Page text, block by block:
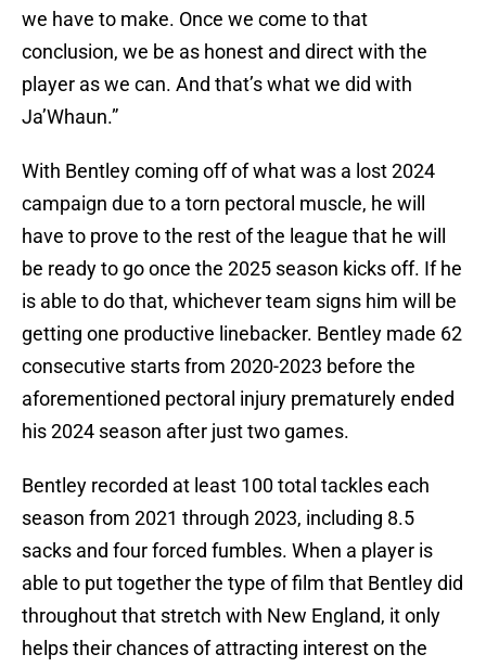
we have to make. Once we come to that
conclusion, we be as honest and direct with the
player as we can. And that’s what we did with
Ja’Whaun.”
With Bentley coming off of what was a lost 2024
campaign due to a torn pectoral muscle, he will
have to prove to the rest of the league that he will
be ready to go once the 2025 season kicks off. If he
is able to do that, whichever team signs him will be
getting one productive linebacker. Bentley made 62
consecutive starts from 2020-2023 before the
aforementioned pectoral injury prematurely ended
his 2024 season after just two games.
Bentley recorded at least 100 total tackles each
season from 2021 through 2023, including 8.5
sacks and four forced fumbles. When a player is
able to put together the type of film that Bentley did
throughout that stretch with New England, it only
helps their chances of attracting interest on the